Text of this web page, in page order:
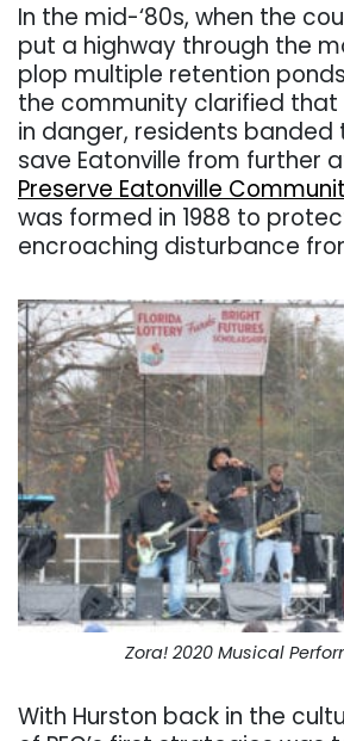
In the mid-‘80s, when the
put a highway through the
plop multiple retention
the community clarified that
in danger, residents
save Eatonville from further
Preserve Eatonville
was formed in 1988 to
encroaching disturbance
Zora! 2020 Musical
With Hurston back in the